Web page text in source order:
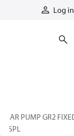
Log in
GEAR PUMP GR2
DISPL